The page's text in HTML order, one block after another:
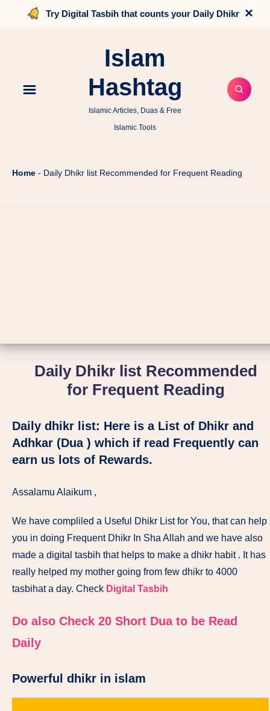
Try Digital Tasbih that counts your Daily Dhikr ×
Islam
Hashtag
Islamic Articles, Duas & Free
Islamic Tools
Home - Daily Dhikr list Recommended for Frequent Reading
Daily Dhikr list Recommended
for Frequent Reading
Daily dhikr list: Here is a List of Dhikr and
Adhkar (Dua ) which if read Frequently can
earn us lots of Rewards.
Assalamu Alaikum ,
We have compliled a Useful Dhikr List for You, that can help
you in doing Frequent Dhikr In Sha Allah and we have also
made a digital tasbih that helps to make a dhikr habit . It has
really helped my mother going from few dhikr to 4000
tasbihat a day. Check Digital Tasbih
Do also Check 20 Short Dua to be Read
Daily
Powerful dhikr in islam